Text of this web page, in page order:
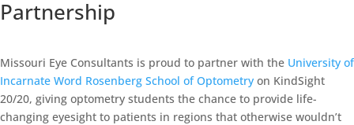
Partnership
Missouri Eye Consultants is proud to partner with the University of
Incarnate Word Rosenberg School of Optometry on KindSight
20/20, giving optometry students the chance to provide life-
changing eyesight to patients in regions that otherwise wouldn’t